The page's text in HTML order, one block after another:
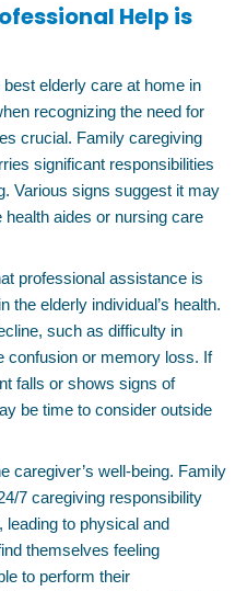
Help is
elderly care at home in
recognizing the need for
crucial. Family caregiving
significant responsibilities
Various signs suggest it may
aides or nursing care
professional assistance is
the elderly individual’s health.
such as difficulty in
confusion or memory loss. If
falls or shows signs of
be time to consider outside
caregiver’s well-being. Family
7 caregiving responsibility
to physical and
themselves feeling
to perform their